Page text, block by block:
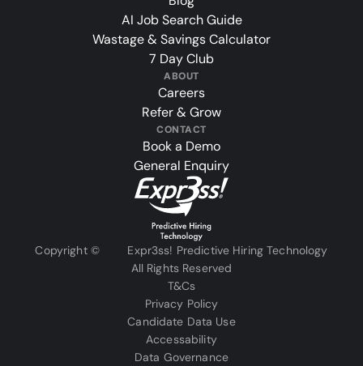
AI Job Search Guide
Wastage & Savings Calculator
7 Day Club
ABOUT
Careers
Refer & Grow
CONTACT
Book a Demo
General Enquiry
Copyright ©
Expr3ss! Predictive Hiring Technology
All Rights Reserved
T&Cs
Privacy Policy
Candidate Data Use
Accessability
Data Governance